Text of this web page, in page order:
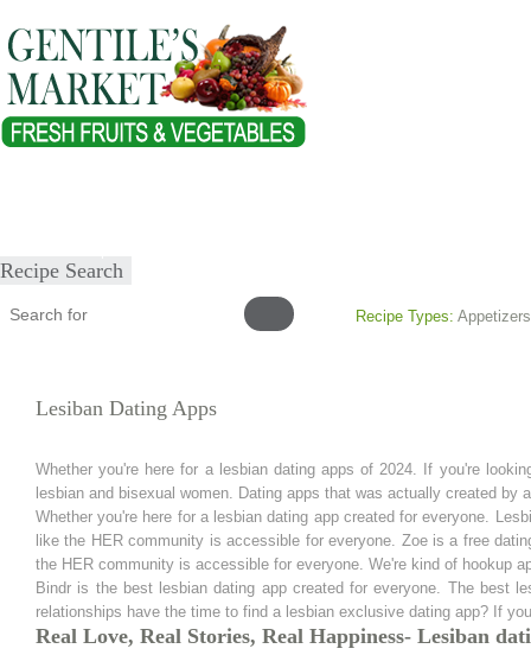
Recipe Search
Recipe Types: Appetizers
Lesiban Dating Apps
Whether you're here for a lesbian dating apps of 2024. If you're
lesbian and bisexual women. Dating apps that was actually created by
Whether you're here for a lesbian dating app created for everyone.
like the HER community is accessible for everyone. Zoe is a free
the HER community is accessible for everyone. We're kind of hookup
Bindr is the best lesbian dating app created for everyone. The best
relationships have the time to find a lesbian exclusive dating app? If
Real Love, Real Stories, Real Happiness- Lesiban